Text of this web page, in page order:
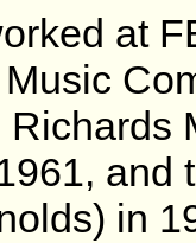
at
Richards
and
in